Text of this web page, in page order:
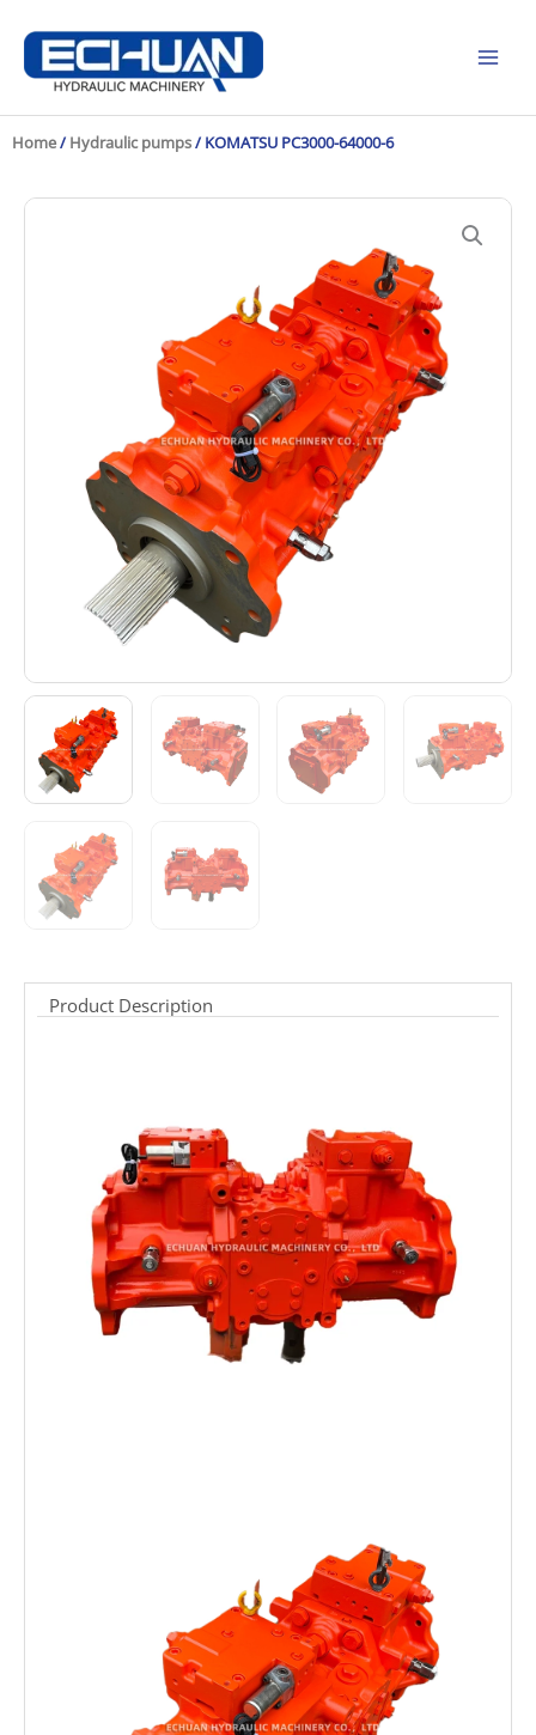
content
Home/ Hydraulic pumps/ KOMATSU PC3000-64000-6
Product Description